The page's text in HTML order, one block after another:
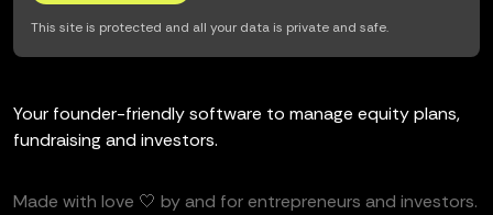
This site is protected and all your data is private and safe.
Your founder-friendly software to manage equity plans,
fundraising and investors.
Made with love 🤍 by and for entrepreneurs and investors.